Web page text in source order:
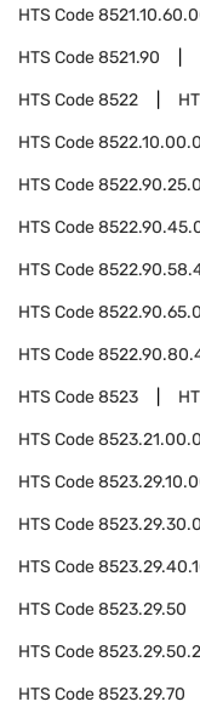
HTS Code
HTS Code8521.90
HTS Code8522
HTS Code
HTS Code
HTS Code
HTS Code
HTS Code
HTS Code
HTS Code8523
HTS Code
HTS Code
HTS Code
HTS Code
HTS Code8523.29.50
HTS Code
HTS Code8523.29.70